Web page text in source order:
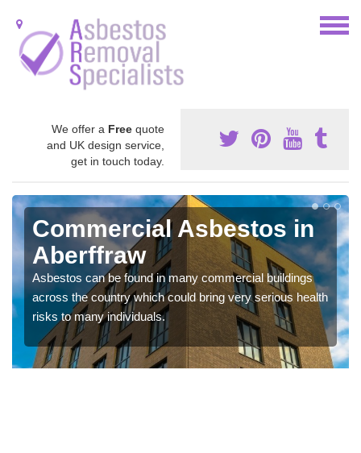
We offer a Free quote
and UK design service,
get in touch today.
Commercial Asbestos in
Aberffraw
Asbestos can be found in many commercial buildings
across the country which could bring very serious health
risks to many individuals.